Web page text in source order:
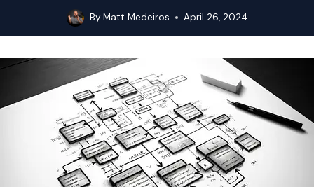
By Matt Medeiros April 26, 2024